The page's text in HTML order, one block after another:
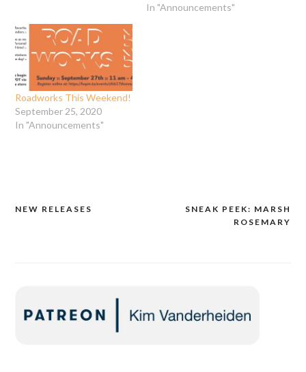
Island Street between
In "Announcements"
Roadworks This Weekend!
September 25, 2020
In "Announcements"
Post
SNEAK PEEK: MARSH
ROSEMARY
NEW RELEASES